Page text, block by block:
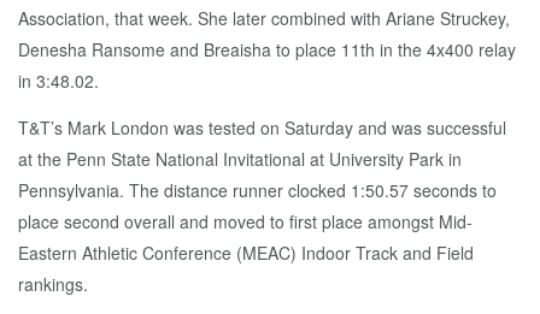
Association, that week. She later combined with Ariane Struckey,
Denesha Ransome and Breaisha to place 11th in the 4x400 relay
in 3:48.02.
T&T’s Mark London was tested on Saturday and was successful
at the Penn State National Invitational at University Park in
Pennsylvania. The distance runner clocked 1:50.57 seconds to
place second overall and moved to first place amongst Mid-
Eastern Athletic Conference (MEAC) Indoor Track and Field
rankings.